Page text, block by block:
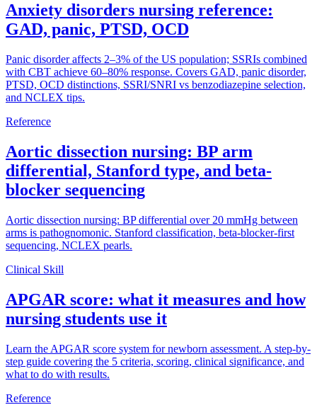
Anxiety disorders nursing reference:
GAD, panic, PTSD, OCD
Panic disorder affects 2–3% of the US population; SSRIs combined
with CBT achieve 60–80% response. Covers GAD, panic disorder,
PTSD, OCD distinctions, SSRI/SNRI vs benzodiazepine selection,
and NCLEX tips.
Reference
Aortic dissection nursing: BP arm
differential, Stanford type, and beta-
blocker sequencing
Aortic dissection nursing: BP differential over 20 mmHg between
arms is pathognomonic. Stanford classification, beta-blocker-first
sequencing, NCLEX pearls.
Clinical Skill
APGAR score: what it measures and how
nursing students use it
Learn the APGAR score system for newborn assessment. A step-by-
step guide covering the 5 criteria, scoring, clinical significance, and
what to do with results.
Reference